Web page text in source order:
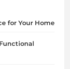
for Your Home